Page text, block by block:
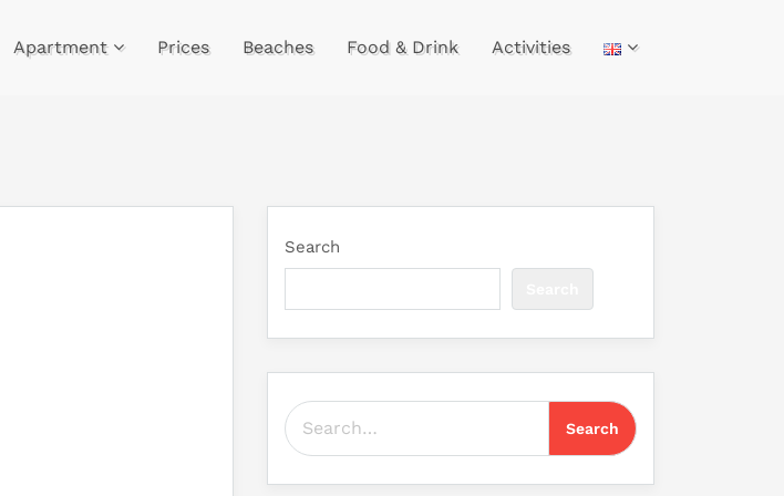
Apartment Prices Beaches Food & Drink Activities
Search
Search for: